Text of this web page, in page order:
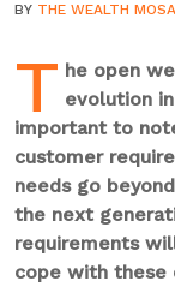
BY THE WEALTH
T he open
evolution
important to
customer
needs go
the next
requirements
cope with these